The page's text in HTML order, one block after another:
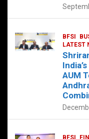
BFSI
LATEST
AUM
BFSI